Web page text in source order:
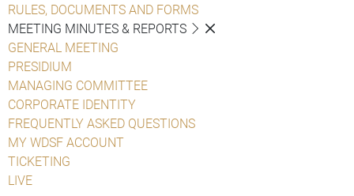
RULES, DOCUMENTS AND FORMS
MEETING MINUTES & REPORTS
GENERAL MEETING
PRESIDIUM
MANAGING COMMITTEE
CORPORATE IDENTITY
FREQUENTLY ASKED QUESTIONS
MY WDSF ACCOUNT
TICKETING
LIVE